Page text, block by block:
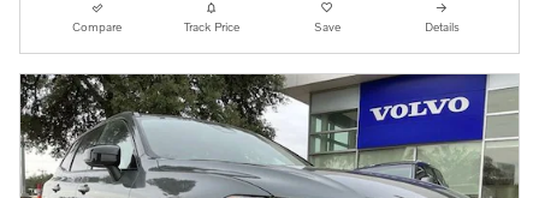
Compare Track Price Save Details